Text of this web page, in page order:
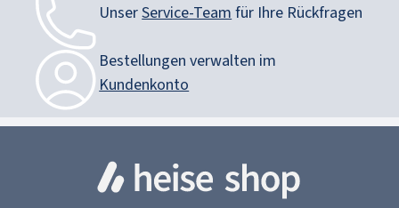
UnserService-Team für Ihre Rückfragen
Bestellungen verwalten im
Kundenkonto